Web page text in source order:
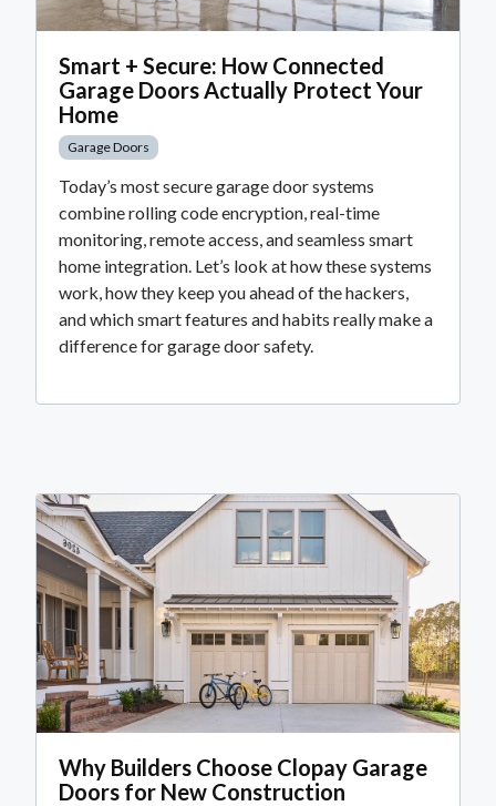
Smart + Secure: How Connected
Garage Doors Actually Protect Your
Home
Garage Doors
Today’s most secure garage door systems
combine rolling code encryption, real-time
monitoring, remote access, and seamless smart
home integration. Let’s look at how these systems
work, how they keep you ahead of the hackers,
and which smart features and habits really make a
difference for garage door safety.
Why Builders Choose Clopay Garage
Doors for New Construction